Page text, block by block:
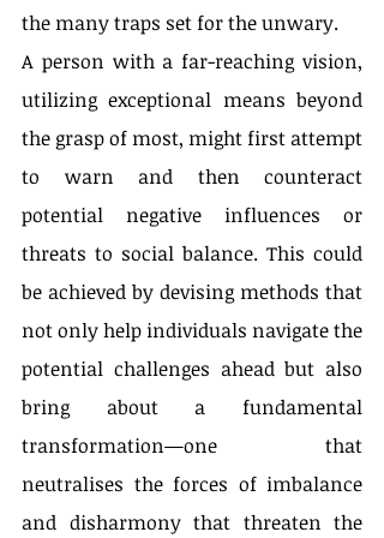
the many traps set for the unwary.
A person with a far-reaching vision,
utilizing exceptional means beyond
the grasp of most, might first attempt
to warn and then counteract
potential negative influences or
threats to social balance. This could
be achieved by devising methods that
not only help individuals navigate the
potential challenges ahead but also
bring about a fundamental
transformation—one that
neutralises the forces of imbalance
and disharmony that threaten the